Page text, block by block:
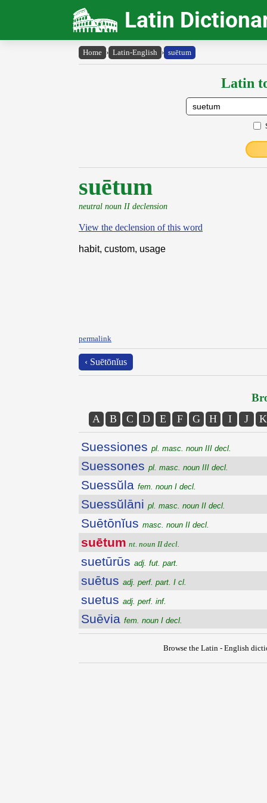
Latin
Home › Latin-English › suētum
Latin
suētum
neutral noun II declension
View the declension of this word
habit, custom, usage
permalink
‹ Suētōnĭus
A B C D E F G H I J K
Suessiones pl. masc. noun III decl.
Suessones pl. masc. noun III decl.
Suessŭla fem. noun I decl.
Suessŭlāni pl. masc. noun II decl.
Suētōnĭus masc. noun II decl.
suētum nt. noun II decl.
suetūrūs adj. fut. part.
suētus adj. perf. part. I cl.
suetus adj. perf. inf.
Suēvia fem. noun I decl.
Browse the Latin - English